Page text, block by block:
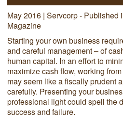
May 2016 | Servcorp - Published
Magazine
Starting your own business
and careful management – of
human capital. In an effort to
maximize cash flow, working
may seem like a fiscally prudent
carefully. Presenting your
professional light could spell the
success and failure.